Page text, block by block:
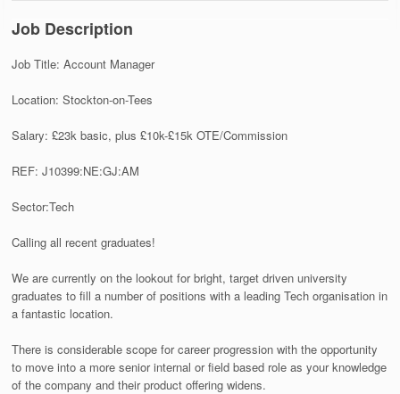
Job Description
Job Title: Account Manager
Location: Stockton-on-Tees
Salary: £23k basic, plus £10k-£15k OTE/Commission
REF: J10399:NE:GJ:AM
Sector:Tech
Calling all recent graduates!
We are currently on the lookout for bright, target driven university
graduates to fill a number of positions with a leading Tech organisation in
a fantastic location.
There is considerable scope for career progression with the opportunity
to move into a more senior internal or field based role as your knowledge
of the company and their product offering widens.